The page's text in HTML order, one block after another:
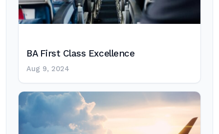
BA First Class Excellence
Aug 9, 2024